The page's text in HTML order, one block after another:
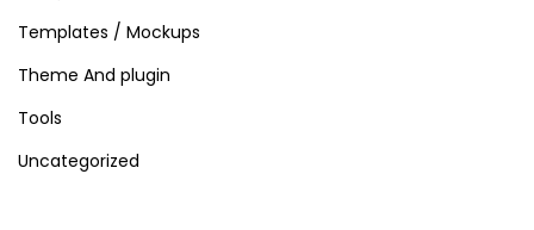
Templates / Mockups
Theme And plugin
Tools
Uncategorized